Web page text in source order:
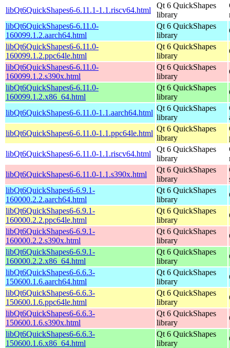
libQt6QuickShapes6-6.11.1-1.1.riscv64.html
Qt 6 QuickShapes
library
libQt6QuickShapes6-6.11.0-
160099.1.2.aarch64.html
Qt 6 QuickShapes
library
libQt6QuickShapes6-6.11.0-
160099.1.2.ppc64le.html
Qt 6 QuickShapes
library
libQt6QuickShapes6-6.11.0-
160099.1.2.s390x.html
Qt 6 QuickShapes
library
libQt6QuickShapes6-6.11.0-
160099.1.2.x86_64.html
Qt 6 QuickShapes
library
libQt6QuickShapes6-6.11.0-1.1.aarch64.html
Qt 6 QuickShapes
library
libQt6QuickShapes6-6.11.0-1.1.ppc64le.html
Qt 6 QuickShapes
library
libQt6QuickShapes6-6.11.0-1.1.riscv64.html
Qt 6 QuickShapes
library
libQt6QuickShapes6-6.11.0-1.1.s390x.html
Qt 6 QuickShapes
library
libQt6QuickShapes6-6.9.1-
160000.2.2.aarch64.html
Qt 6 QuickShapes
library
libQt6QuickShapes6-6.9.1-
160000.2.2.ppc64le.html
Qt 6 QuickShapes
library
libQt6QuickShapes6-6.9.1-
160000.2.2.s390x.html
Qt 6 QuickShapes
library
libQt6QuickShapes6-6.9.1-
160000.2.2.x86_64.html
Qt 6 QuickShapes
library
libQt6QuickShapes6-6.6.3-
150600.1.6.aarch64.html
Qt 6 QuickShapes
library
libQt6QuickShapes6-6.6.3-
150600.1.6.ppc64le.html
Qt 6 QuickShapes
library
libQt6QuickShapes6-6.6.3-
150600.1.6.s390x.html
Qt 6 QuickShapes
library
libQt6QuickShapes6-6.6.3-
150600.1.6.x86_64.html
Qt 6 QuickShapes
library